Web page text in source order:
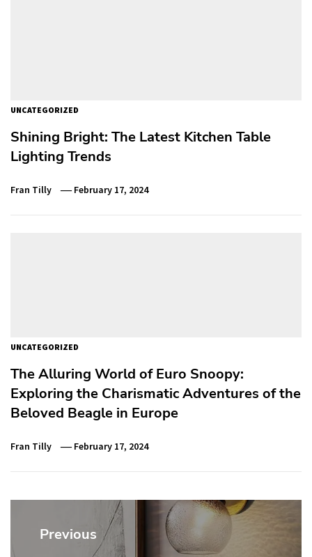
UNCATEGORIZED
Shining Bright: The Latest Kitchen Table
Lighting Trends
Fran Tilly February 17, 2024
UNCATEGORIZED
The Alluring World of Euro Snoopy:
Exploring the Charismatic Adventures of the
Beloved Beagle in Europe
Fran Tilly February 17, 2024
Post
navigation
Previous